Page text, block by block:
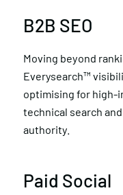
B2B SEO
Moving beyond
Everysearch™
optimising for high-
technical search
authority.
Paid Social